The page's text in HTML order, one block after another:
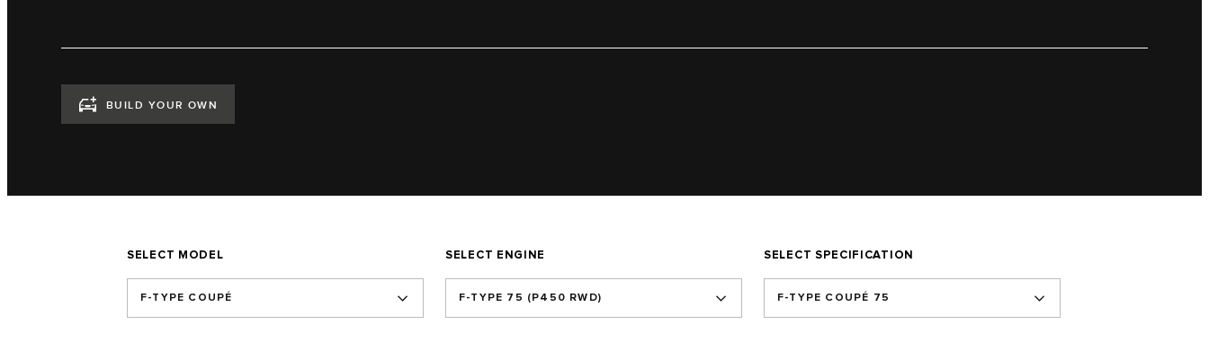
BUILD YOUR OWN
SELECT MODEL
F-TYPE COUPÉ
SELECT ENGINE
F‑TYPE 75 (P450 RWD)
SELECT SPECIFICATION
F-TYPE COUPÉ 75